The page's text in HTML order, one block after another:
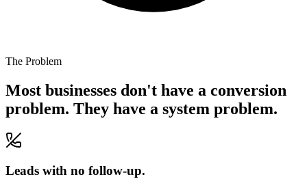
The Problem
Most businesses don't have a conversion
problem. They have a system problem.
Leads with no follow-up.